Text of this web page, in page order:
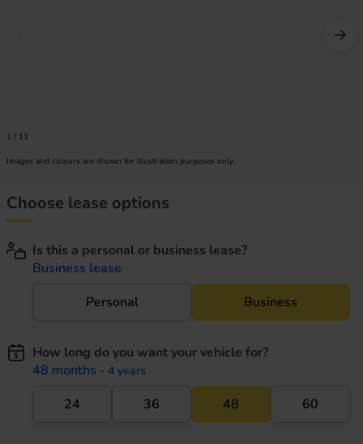
1 / 11
Images and colours are shown for illustration purposes only.
Choose lease options
Is this a personal or business lease?
Business lease
Personal
Business
How long do you want your vehicle for?
48 months - 4 years
24 36 48 60